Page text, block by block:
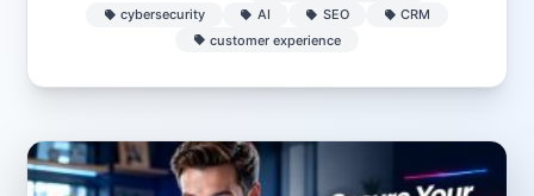
cybersecurity
AI SEO
CRM
customer experience